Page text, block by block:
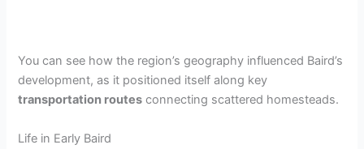
You can see how the region’s geography influenced Baird’s
development, as it positioned itself along key
transportation routes connecting scattered homesteads.
Life in Early Baird